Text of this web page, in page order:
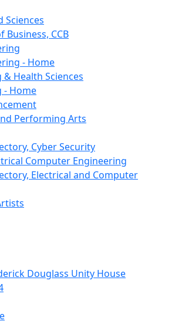
Sciences
Business, CCB
- Home
Health Sciences
- Home
Performing Arts
Cyber Security
Computer Engineering
Electrical and Computer
Douglass Unity House